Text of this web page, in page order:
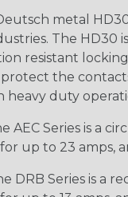
metal
The HD30
resistant
the
duty
AEC Series is a
up to 23 amps,
DRB Series is a